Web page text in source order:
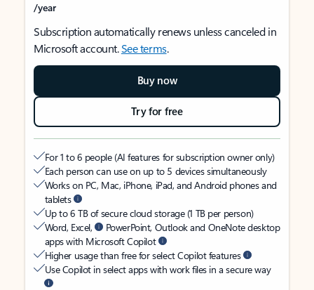
/year
Subscription automatically renews unless canceled in
Microsoft account.See terms.
Buy now
Try for free
For 1 to 6 people (AI features for subscription owner only)
Each person can use on up to 5 devices simultaneously
Works on PC, Mac, iPhone, iPad, and Android phones and
tablets
Up to 6 TB of secure cloud storage (1 TB per person)
Word, Excel,
PowerPoint, Outlook and OneNote desktop
apps with Microsoft Copilot
Higher usage than free for select Copilot features
Use Copilot in select apps with work files in a secure way